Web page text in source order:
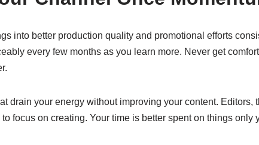
into better production quality and promotional efforts
every few months as you learn more. Never get
drain your energy without improving your content. Editors,
focus on creating. Your time is better spent on things only